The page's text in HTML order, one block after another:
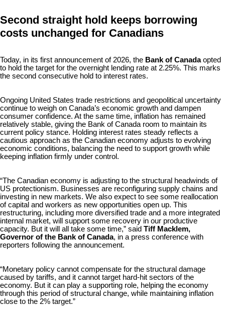
Second straight hold keeps borrowing
costs unchanged for Canadians
Today, in its first announcement of 2026, the Bank of Canadaopted
to hold the target for the overnight lending rate at 2.25%. This marks
the second consecutive hold to interest rates.
Ongoing United States trade restrictions and geopolitical uncertainty
continue to weigh on Canada’s economic growth and dampen
consumer confidence. At the same time, inflation has remained
relatively stable, giving the Bank of Canada room to maintain its
current policy stance. Holding interest rates steady reflects a
cautious approach as the Canadian economy adjusts to evolving
economic conditions, balancing the need to support growth while
keeping inflation firmly under control.
“The Canadian economy is adjusting to the structural headwinds of
US protectionism. Businesses are reconfiguring supply chains and
investing in new markets. We also expect to see some reallocation
of capital and workers as new opportunities open up. This
restructuring, including more diversified trade and a more integrated
internal market, will support some recovery in our productive
capacity. But it will all take some time,” said Tiff Macklem,
Governor of the Bank of Canada, in a press conference with
reporters following the announcement.
“Monetary policy cannot compensate for the structural damage
caused by tariffs, and it cannot target hard-hit sectors of the
economy. But it can play a supporting role, helping the economy
through this period of structural change, while maintaining inflation
close to the 2% target.”